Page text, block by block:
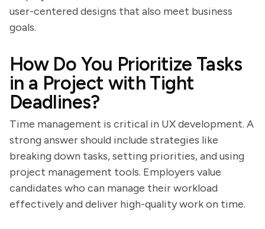
user-centered designs that also meet business
goals.
How Do You Prioritize Tasks
in a Project with Tight
Deadlines?
Time management is critical in UX development. A
strong answer should include strategies like
breaking down tasks, setting priorities, and using
project management tools. Employers value
candidates who can manage their workload
effectively and deliver high-quality work on time.